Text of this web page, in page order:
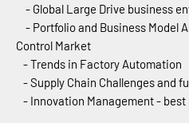
- Global Large Drive business
- Portfolio and Business Model
Control Market
- Trends in Factory Automation
- Supply Chain Challenges and
- Innovation Management -